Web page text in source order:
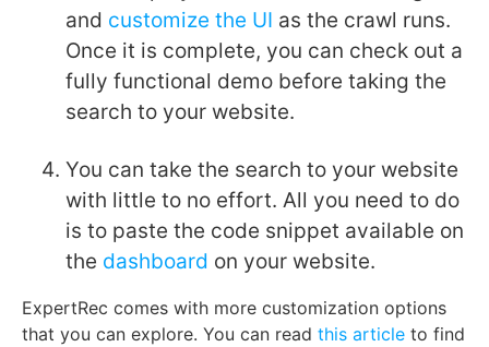
and customize the UI as the crawl runs.
Once it is complete, you can check out a
fully functional demo before taking the
search to your website.
You can take the search to your website
with little to no effort. All you need to do
is to paste the code snippet available on
the dashboard on your website.
ExpertRec comes with more customization options
that you can explore. You can read this article to find